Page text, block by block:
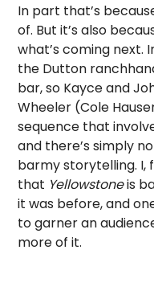
In part that’s
of. But it’s also
what’s coming next.
the Dutton
bar, so Kayce and
Wheeler (Cole
sequence that
and there’s simply
barmy storytelling. I,
that Yellowstoneis
it was before, and
to garner an
more of it.